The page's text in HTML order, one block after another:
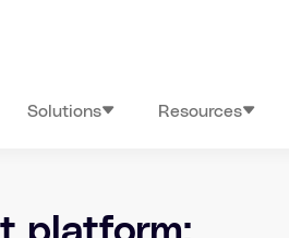
Solutions Resources